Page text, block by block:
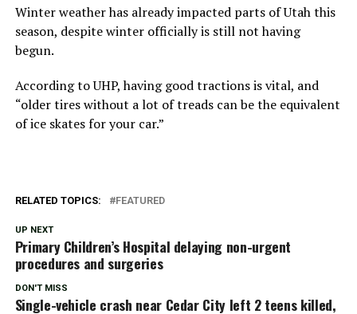
Winter weather has already impacted parts of Utah this
season, despite winter officially is still not having
begun.
According to UHP, having good tractions is vital, and
“older tires without a lot of treads can be the equivalent
of ice skates for your car.”
RELATED TOPICS: FEATURED
UP NEXT
Primary Children’s Hospital delaying non-urgent
procedures and surgeries
DON'T MISS
Single-vehicle crash near Cedar City left 2 teens killed,